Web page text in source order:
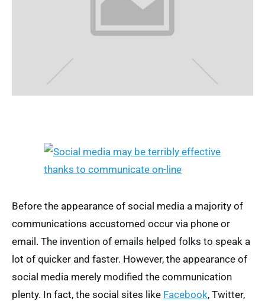
Before the appearance of social media a majority of
communications accustomed occur via phone or
email. The invention of emails helped folks to speak a
lot of quicker and faster. However, the appearance of
social media merely modified the communication
plenty. In fact, the social sites like Facebook, Twitter,